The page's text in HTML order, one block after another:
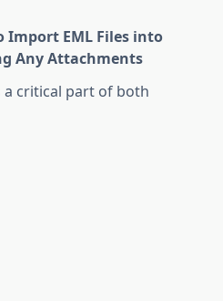
Import EML Files into
Any Attachments
a critical part of both